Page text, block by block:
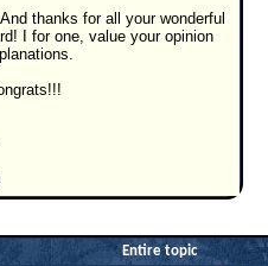
thanks for all your wonderful
I for one, value your opinion
Entire topic